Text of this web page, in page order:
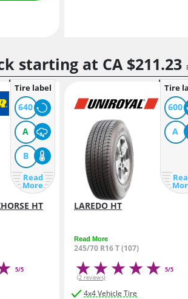
starting at CA $211.23
Tire label
640
A
B
Read
More
HT
5/5
Tire
600
A
LAREDO HT
Read More
245/70 R16 T (107)
5/5
(2 reviews)
4x4 Vehicle Tire